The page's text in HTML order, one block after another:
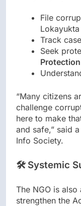
File
Lokayukta
Track
Seek
“Many citizens
challenge
here to make
and safe,” said
Info Society.
🛠️ Systemic
The NGO is
strengthen the